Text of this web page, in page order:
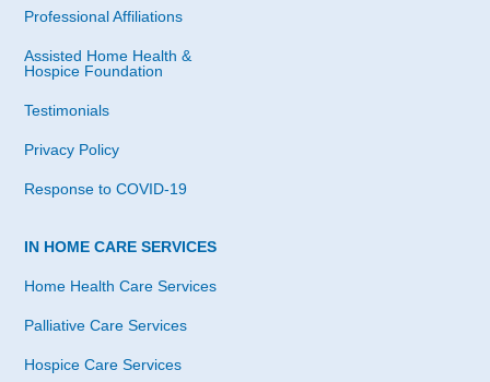
Professional Affiliations
Assisted Home Health &
Hospice Foundation
Testimonials
Privacy Policy
Response to COVID-19
IN HOME CARE SERVICES
Home Health Care Services
Palliative Care Services
Hospice Care Services